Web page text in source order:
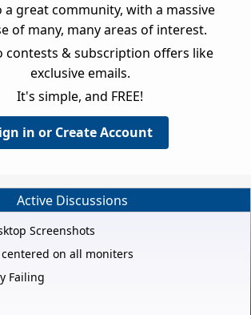
a great community, with a massive
of many, many areas of interest.
contests & subscription offers like
exclusive emails.
It's simple, and FREE!
in or Create Account
Active Discussions
Screenshots
on all moniters
Failing